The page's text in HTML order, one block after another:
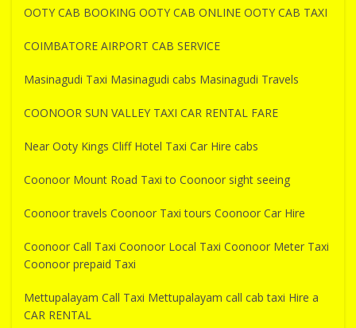
OOTY CAB BOOKING OOTY CAB ONLINE OOTY CAB TAXI
COIMBATORE AIRPORT CAB SERVICE
Masinagudi Taxi Masinagudi cabs Masinagudi Travels
COONOOR SUN VALLEY TAXI CAR RENTAL FARE
Near Ooty Kings Cliff Hotel Taxi Car Hire cabs
Coonoor Mount Road Taxi to Coonoor sight seeing
Coonoor travels Coonoor Taxi tours Coonoor Car Hire
Coonoor Call Taxi Coonoor Local Taxi Coonoor Meter Taxi
Coonoor prepaid Taxi
Mettupalayam Call Taxi Mettupalayam call cab taxi Hire a
CAR RENTAL